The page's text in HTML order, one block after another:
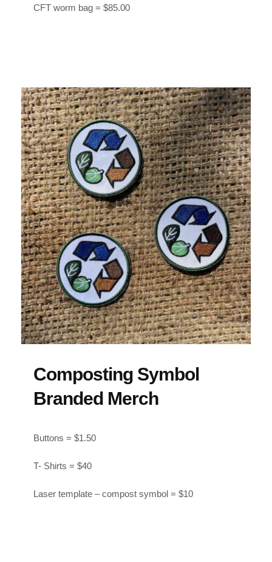
CFT worm bag = $85.00
Composting Symbol
Branded Merch
Buttons = $1.50
T- Shirts = $40
Laser template – compost symbol = $10